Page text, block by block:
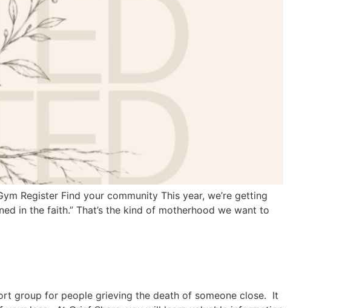
Register Find your community This year, we’re getting
in the faith.” That’s the kind of motherhood we want to
group for people grieving the death of someone close. It